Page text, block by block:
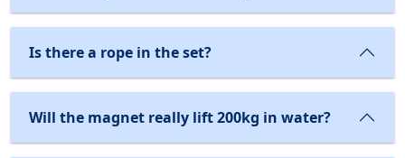
Is there a rope in the set?
Will the magnet really lift 200kg in water?